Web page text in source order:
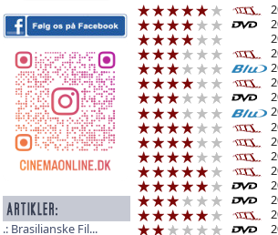
Brasilianske Fil...